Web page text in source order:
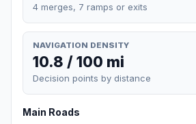
4 merges, 7 ramps or exits
NAVIGATION DENSITY
10.8 / 100 mi
Decision points by distance
Main Roads